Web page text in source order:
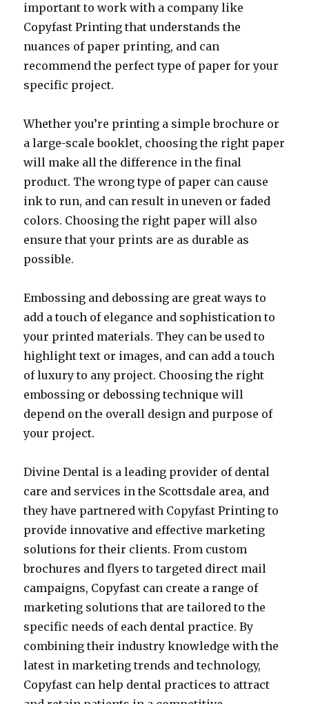
important to work with a company like
Copyfast Printing that understands the
nuances of paper printing, and can
recommend the perfect type of paper for your
specific project.
Whether you’re printing a simple brochure or
a large-scale booklet, choosing the right paper
will make all the difference in the final
product. The wrong type of paper can cause
ink to run, and can result in uneven or faded
colors. Choosing the right paper will also
ensure that your prints are as durable as
possible.
Embossing and debossing are great ways to
add a touch of elegance and sophistication to
your printed materials. They can be used to
highlight text or images, and can add a touch
of luxury to any project. Choosing the right
embossing or debossing technique will
depend on the overall design and purpose of
your project.
Divine Dental is a leading provider of dental
care and services in the Scottsdale area, and
they have partnered with Copyfast Printing to
provide innovative and effective marketing
solutions for their clients. From custom
brochures and flyers to targeted direct mail
campaigns, Copyfast can create a range of
marketing solutions that are tailored to the
specific needs of each dental practice. By
combining their industry knowledge with the
latest in marketing trends and technology,
Copyfast can help dental practices to attract